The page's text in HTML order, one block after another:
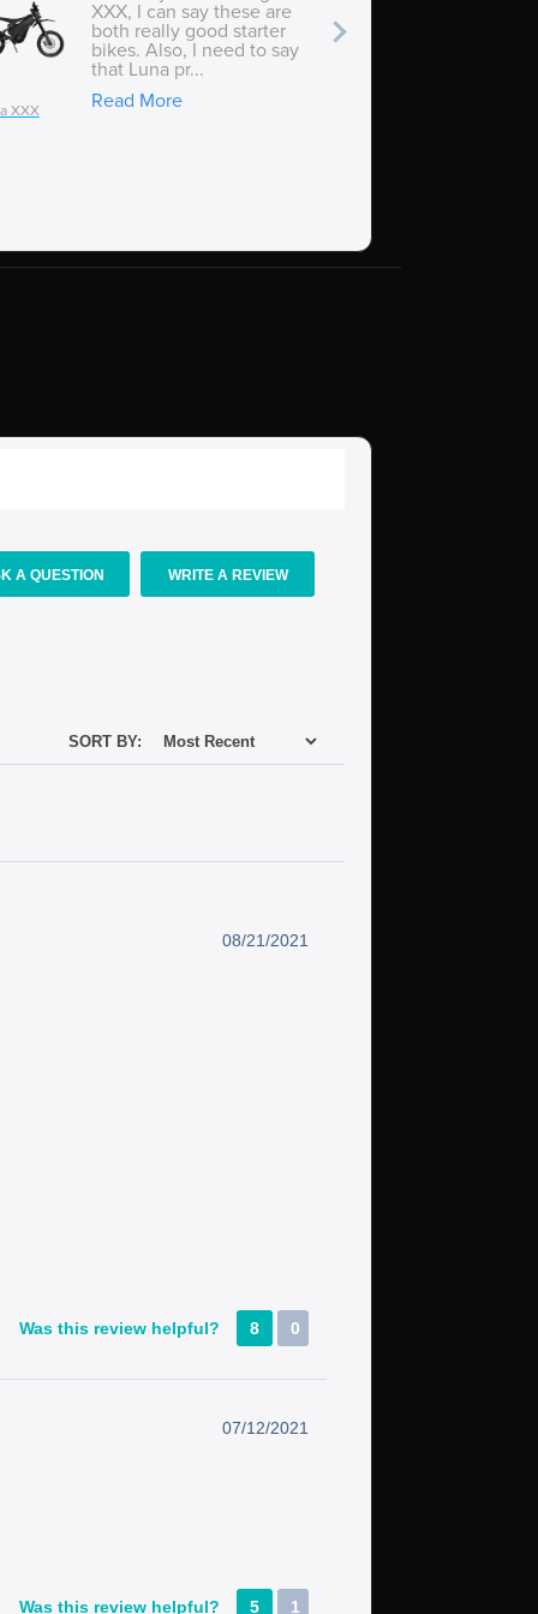
XXX
XXX, I can say these are
both really good starter
bikes. Also, I need to say
that Luna pr...
Read More
A QUESTION WRITE A REVIEW
SORT BY:
08/21/2021
Was this review helpful? 8 0
07/12/2021
Was this review helpful? 5 1